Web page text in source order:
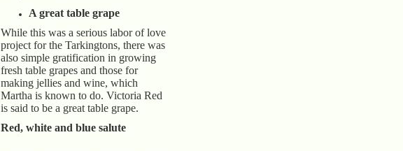
A great table grape
While this was a serious labor of love
project for the Tarkingtons, there was
also simple gratification in growing
fresh table grapes and those for
making jellies and wine, which
Martha is known to do. Victoria Red
is said to be a great table grape.
Red, white and blue salute